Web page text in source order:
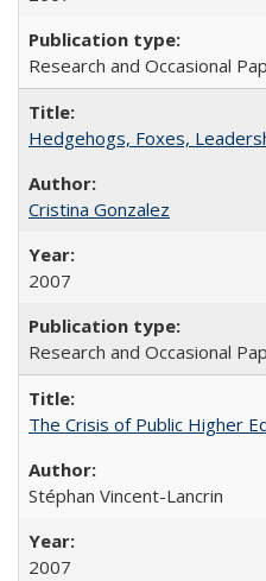
Research and Occasional
Hedgehogs, Foxes,
Cristina Gonzalez
2007
Research and Occasional
The Crisis of Public Higher
Stéphan Vincent-Lancrin
2007